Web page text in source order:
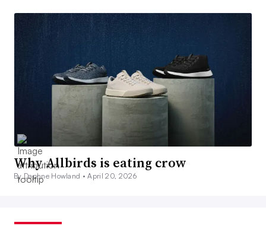
Why Allbirds is eating crow
By Daphne Howland •April 20, 2026